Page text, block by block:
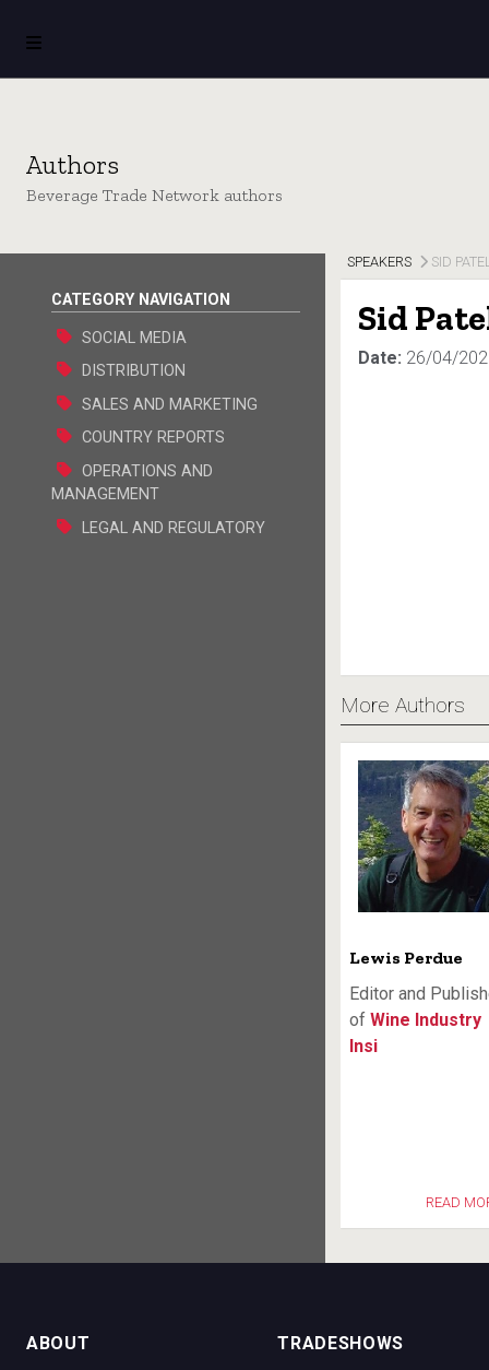
Authors
Beverage Trade Network authors
CATEGORY NAVIGATION
SOCIAL MEDIA
DISTRIBUTION
SALES AND MARKETING
COUNTRY REPORTS
OPERATIONS AND
MANAGEMENT
LEGAL AND REGULATORY
SPEAKERS SID
Sid
Date: 26/04/
More Authors
Lewis Perdue
Editor and
of Wine Industry
Insi
READ
ABOUT TRADESHOWS